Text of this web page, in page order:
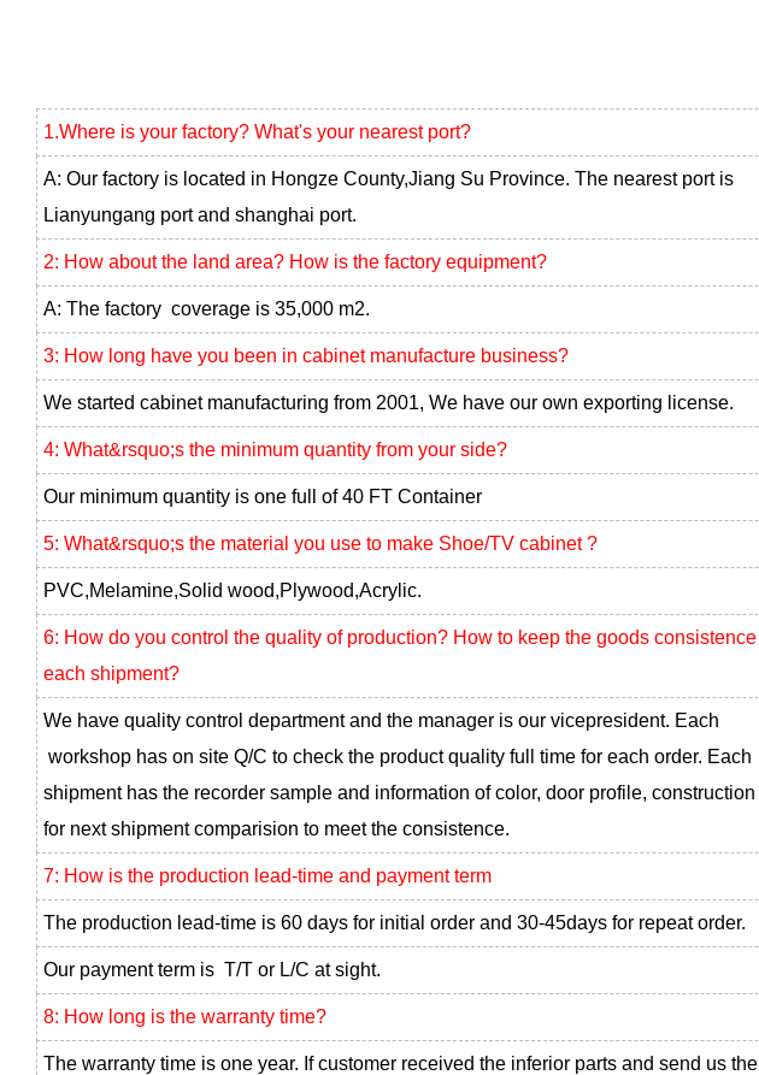
1.Where is your factory? What's your nearest port?
A: Our factory is located in Hongze County,Jiang Su Province. The nearest port is
Lianyungang port and shanghai port.
2: How about the land area? How is the factory equipment?
A: The factory coverage is 35,000 m2.
3: How long have you been in cabinet manufacture business?
We started cabinet manufacturing from 2001, We have our own exporting license.
4: What&rsquo;s the minimum quantity from your side?
Our minimum quantity is one full of 40 FT Container
5: What&rsquo;s the material you use to make Shoe/TV cabinet ?
PVC,Melamine,Solid wood,Plywood,Acrylic.
6: How do you control the quality of production? How to keep the goods
each shipment?
We have quality control department and the manager is our vicepresident. Each
workshop has on site Q/C to check the product quality full time for each order. Each
shipment has the recorder sample and information of color, door profile, construction
for next shipment comparision to meet the consistence.
7: How is the production lead-time and payment term
The production lead-time is 60 days for initial order and 30-45days for repeat order.
Our payment term is T/T or L/C at sight.
8: How long is the warranty time?
The warranty time is one year. If customer received the inferior parts and send us the